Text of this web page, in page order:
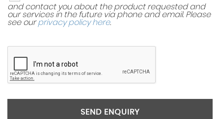
and contact you about the product requested and
our services in the future via phone and email. Please
see ourprivacy policy here.
SEND ENQUIRY